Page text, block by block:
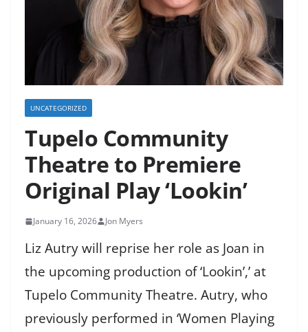
UNCATEGORIZED
Tupelo Community
Theatre to Premiere
Original Play ‘Lookin’
January 16, 2026 Jon Myers
Liz Autry will reprise her role as Joan in
the upcoming production of ‘Lookin’,’ at
Tupelo Community Theatre. Autry, who
previously performed in ‘Women Playing